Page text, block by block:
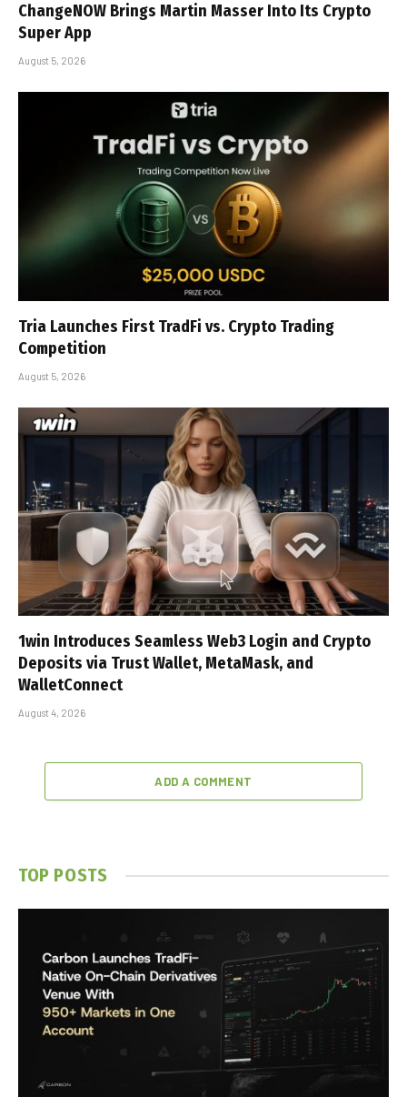
ChangeNOW Brings Martin Masser Into Its Crypto
Super App
August 5, 2026
Tria Launches First TradFi vs. Crypto Trading
Competition
August 5, 2026
1win Introduces Seamless Web3 Login and Crypto
Deposits via Trust Wallet, MetaMask, and
WalletConnect
August 4, 2026
ADD A COMMENT
TOP POSTS